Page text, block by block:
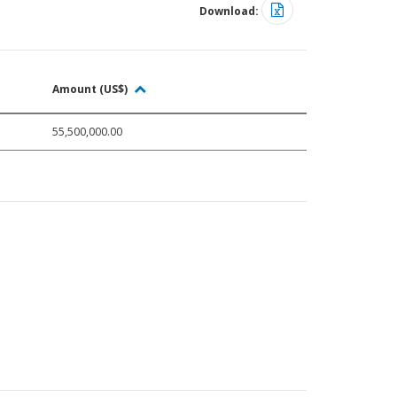
Download:
Amount (US$)
55,500,000.00